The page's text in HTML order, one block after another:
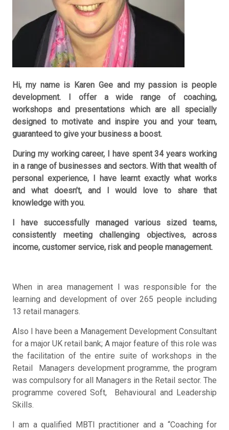
Hi, my name is Karen Gee and my passion is people
development. I offer a wide range of coaching,
workshops and presentations which are all specially
designed to motivate and inspire you and your team,
guaranteed to give your business a boost.
During my working career, I have spent 34 years working
in a range of businesses and sectors. With that wealth of
personal experience, I have learnt exactly what works
and what doesn’t, and I would love to share that
knowledge with you.
I have successfully managed various sized teams,
consistently meeting challenging objectives, across
income, customer service, risk and people management.
When in area management I was responsible for the
learning and development of over 265 people including
13 retail managers.
Also I have been a Management Development Consultant
for a major UK retail bank; A major feature of this role was
the facilitation of the entire suite of workshops in the
Retail Managers development programme, the program
was compulsory for all Managers in the Retail sector. The
programme covered Soft, Behavioural and Leadership
Skills.
I am a qualified MBTI practitioner and a “Coaching for